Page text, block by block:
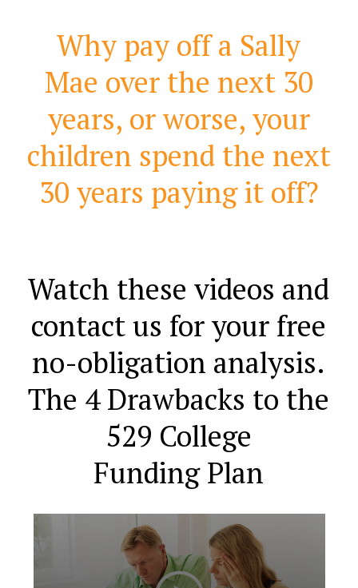
Why pay off a Sally
Mae over the next 30
years, or worse, your
children spend the next
30 years paying it off?
Watch these videos and
contact us for your free
no-obligation analysis.
The 4 Drawbacks to the
529 College
Funding Plan